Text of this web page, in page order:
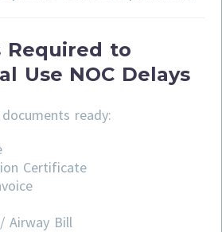
Required to
Use NOC Delays
ready:
Certificate
Airway Bill